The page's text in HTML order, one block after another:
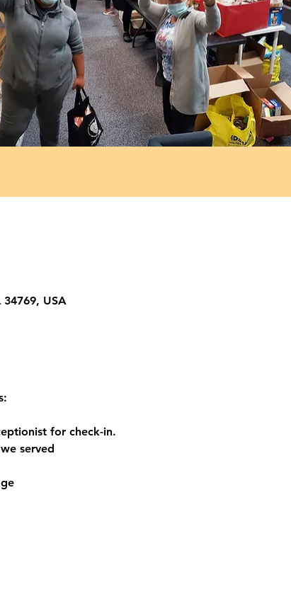
USA
for check-in.
served